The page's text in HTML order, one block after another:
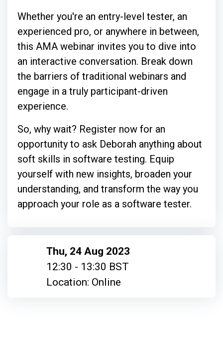
Whether you're an entry-level tester, an
experienced pro, or anywhere in between,
this AMA webinar invites you to dive into
an interactive conversation. Break down
the barriers of traditional webinars and
engage in a truly participant-driven
experience.
So, why wait? Register now for an
opportunity to ask Deborah anything about
soft skills in software testing. Equip
yourself with new insights, broaden your
understanding, and transform the way you
approach your role as a software tester.
Thu, 24 Aug 2023
12:30 - 13:30 BST
Location: Online